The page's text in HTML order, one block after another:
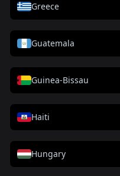
Greece
Guatemala
Guinea-Bissau
Haiti
Hungary